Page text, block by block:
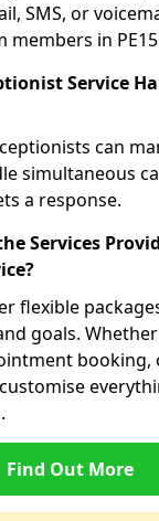
SMS, or
in
Service
can
simultaneous
a response.
Services
flexible
goals.
booking,
Find Out More